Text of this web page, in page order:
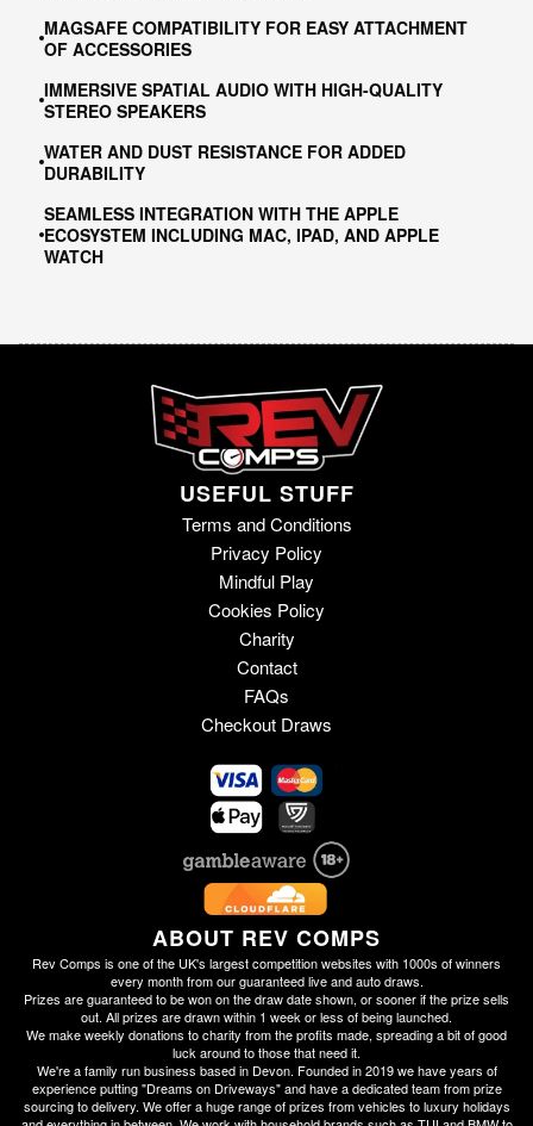
MAGSAFE COMPATIBILITY FOR EASY ATTACHMENT
OF ACCESSORIES
IMMERSIVE SPATIAL AUDIO WITH HIGH-QUALITY
STEREO SPEAKERS
WATER AND DUST RESISTANCE FOR ADDED
DURABILITY
SEAMLESS INTEGRATION WITH THE APPLE
ECOSYSTEM INCLUDING MAC, IPAD, AND APPLE
WATCH
USEFUL STUFF
Terms and Conditions
Privacy Policy
Mindful Play
Cookies Policy
Charity
Contact
FAQs
Checkout Draws
ABOUT REV COMPS
Rev Comps is one of the UK's largest competition websites with 1000s of winners
every month from our guaranteed live and auto draws.
Prizes are guaranteed to be won on the draw date shown, or sooner if the prize sells
out. All prizes are drawn within 1 week or less of being launched.
We make weekly donations to charity from the profits made, spreading a bit of good
luck around to those that need it.
We're a family run business based in Devon. Founded in 2019 we have years of
experience putting "Dreams on Driveways" and have a dedicated team from prize
sourcing to delivery. We offer a huge range of prizes from vehicles to luxury holidays